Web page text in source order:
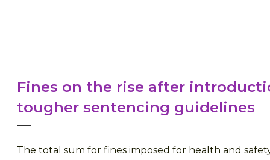
Fines on the rise after
tougher sentencing guidelines
The total sum for fines imposed for health and